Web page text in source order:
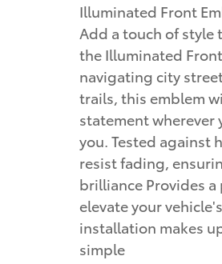
Illuminated Front
Add a touch of style
the Illuminated
navigating city
trails, this emblem
statement wherever
you. Tested against
resist fading,
brilliance Provides
elevate your
installation makes
simple